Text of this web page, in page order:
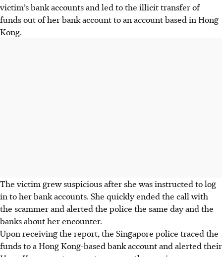
victim’s bank accounts and led to the illicit transfer of
funds out of her bank account to an account based in Hong
Kong.
The victim grew suspicious after she was instructed to log
in to her bank accounts. She quickly ended the call with
the scammer and alerted the police the same dayand the
banks about her encounter.
Upon receiving the report, the Singapore police traced the
funds to a Hong Kong-based bank account and alerted their